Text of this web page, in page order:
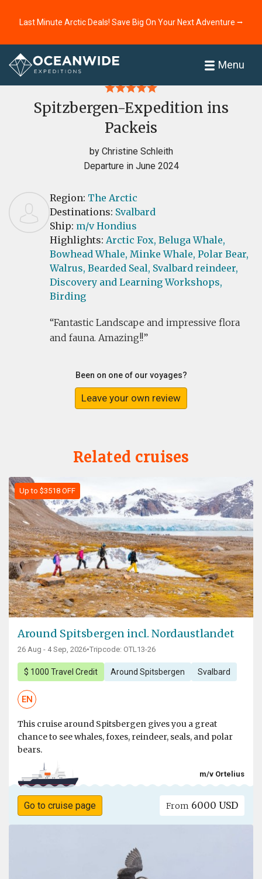
Last Minute Arctic Deals! Save Big On Your Next Adventure ⭢
Menu
Home
Spitzbergen-Expedition ins
Packeis
by Christine Schleith
Departure in June 2024
Region: The Arctic
Destinations: Svalbard
Ship: m/v Hondius
Highlights: Arctic Fox, Beluga Whale,
Bowhead Whale, Minke Whale, Polar Bear,
Walrus, Bearded Seal, Svalbard reindeer,
Discovery and Learning Workshops,
Birding
Fantastic Landscape and impressive flora
and fauna. Amazing!!
Been on one of our voyages?
Leave your own review
Related cruises
Up to $3518 OFF
Around Spitsbergen incl. Nordaustlandet
26 Aug - 4 Sep, 2026•Tripcode: OTL13-26
$ 1000 Travel Credit Around Spitsbergen Svalbard
EN
This cruise around Spitsbergen gives you a great
chance to see whales, foxes, reindeer, seals, and polar
bears.
m/v Ortelius
Go to cruise page From 6000 USD